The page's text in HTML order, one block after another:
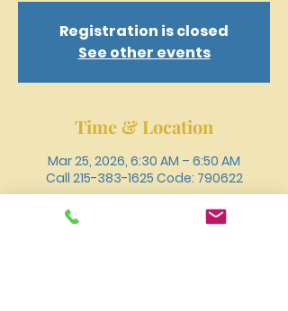
Registration is closed
See other events
Time & Location
Mar 25, 2026, 6:30 AM – 6:50 AM
Call 215-383-1625 Code: 790622